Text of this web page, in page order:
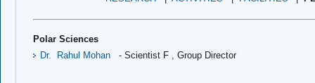
Polar Sciences
Dr.
Rahul Mohan - Scientist F , Group Director